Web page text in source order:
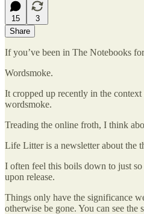
15
3
Share
If you’ve been in The Notebooks
Wordsmoke.
It cropped up recently in the
wordsmoke.
Treading the online froth, I think
Life Litter is a newsletter about the
I often feel this boils down to just
upon release.
Things only have the significance
otherwise be gone. You can see